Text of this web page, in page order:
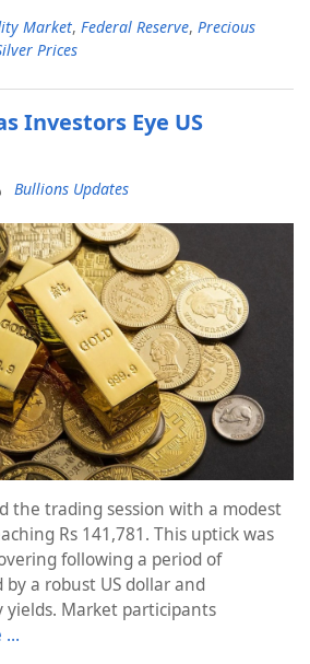
Market, Federal Reserve, Precious
Prices
Investors Eye US
Bullions Updates
the trading session with a modest
Rs 141,781. This uptick was
following a period of
a robust US dollar and
yields. Market participants
…